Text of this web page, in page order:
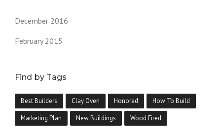
December 2016
February 2015
Find by Tags
Best Builders Clay Oven Honored How To Build
Marketing Plan New Buildings Wood Fired